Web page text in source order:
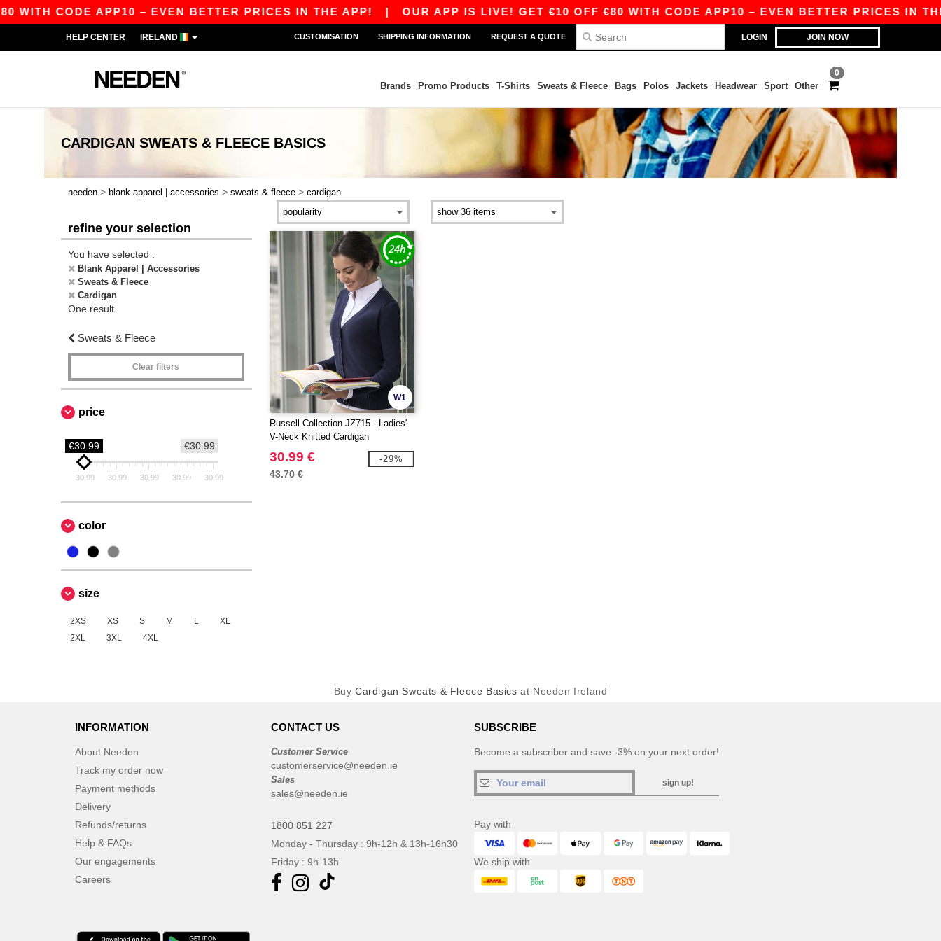
CODE APP10 – EVEN BETTER PRICES IN THE APP!| OUR APP IS LIVE! GET €10 OFF €80 WITH CODE APP10 – EVEN BETTER PRICES IN THE
LOGIN JOIN NOW
HELP CENTER IRELAND CUSTOMISATION SHIPPING INFORMATION REQUEST A QUOTE
0
Brands Promo Products T-Shirts Sweats & Fleece Bags Polos Jackets Headwear Sport Other
CARDIGAN SWEATS & FLEECE BASICS
needen > blank apparel | accessories > sweats & fleece > cardigan
refine your selection
You have selected :
Blank Apparel | Accessories
Sweats & Fleece
Cardigan
One result.
Sweats & Fleece
Clear filters
price
€30.99
€30.99
30.99 30.99 30.99 30.99 30.99
color
size
2XS XS S M L
XL
2XL
3XL 4XL
W1
Russell Collection JZ715 - Ladies'
V-Neck Knitted Cardigan
30.99 €
43.70 €
-29%
Buy Cardigan Sweats & Fleece Basics at Needen Ireland
INFORMATION
About Needen
Track my order now
Payment methods
Delivery
Refunds/returns
Help & FAQs
Our engagements
Careers
CONTACT US
Customer Service
customerservice@needen.ie
Sales
sales@needen.ie
1800 851 227
Monday - Thursday : 9h-12h & 13h-16h30
Friday : 9h-13h
SUBSCRIBE
Become a subscriber and save -3% on your next order!
sign up!
Pay with
We ship with